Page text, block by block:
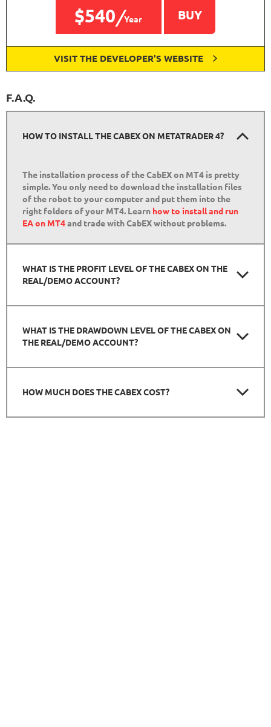
$540 Year BUY
VISIT THE DEVELOPER'S WEBSITE
F.A.Q.
HOW TO INSTALL THE CABEX ON METATRADER 4?
The installation process of the CabEX on MT4 is pretty
simple. You only need to download the installation files
of the robot to your computer and put them into the
right folders of your MT4. Learn how to install and run
EA on MT4and trade with CabEX without problems.
WHAT IS THE PROFIT LEVEL OF THE CABEX ON THE
REAL/DEMO ACCOUNT?
WHAT IS THE DRAWDOWN LEVEL OF THE CABEX ON
THE REAL/DEMO ACCOUNT?
HOW MUCH DOES THE CABEX COST?